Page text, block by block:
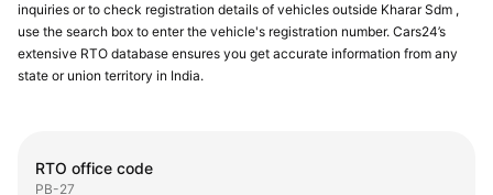
inquiries or to check registration details of vehicles outside Kharar Sdm ,
use the search box to enter the vehicle's registration number. Cars24’s
extensive RTO database ensures you get accurate information from any
state or union territory in India.
RTO office code
PB-27